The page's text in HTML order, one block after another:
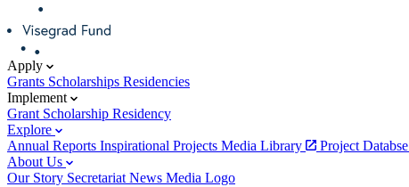
Apply
Grants Scholarships Residencies
Implement
Grant Scholarship Residency
Explore
Annual Reports Inspirational Projects Media Library Project Databse
About Us
Our Story Secretariat News Media Logo